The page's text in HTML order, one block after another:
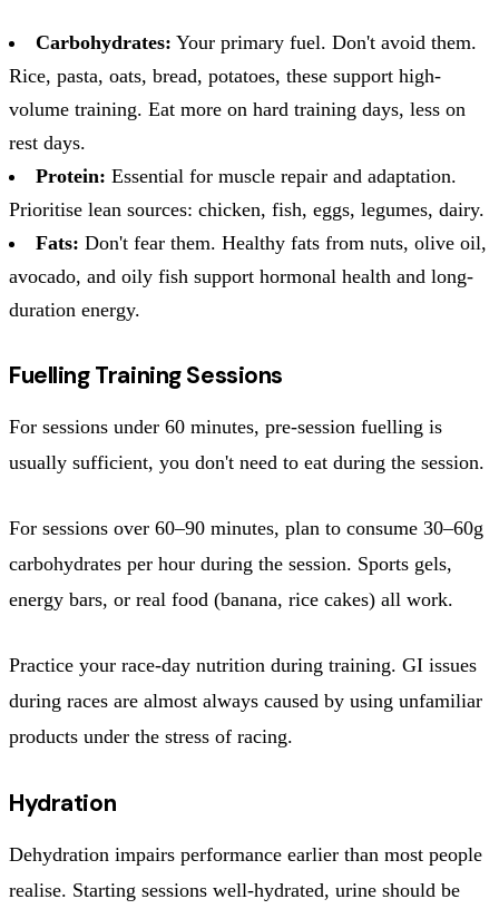
Carbohydrates: Your primary fuel. Don't avoid them.
Rice, pasta, oats, bread, potatoes, these support high-
volume training. Eat more on hard training days, less on
rest days.
Protein: Essential for muscle repair and adaptation.
Prioritise lean sources: chicken, fish, eggs, legumes, dairy.
Fats: Don't fear them. Healthy fats from nuts, olive oil,
avocado, and oily fish support hormonal health and long-
duration energy.
Fuelling Training Sessions
For sessions under 60 minutes, pre-session fuelling is
usually sufficient, you don't need to eat during the session.
For sessions over 60–90 minutes, plan to consume 30–60g
carbohydrates per hour during the session. Sports gels,
energy bars, or real food (banana, rice cakes) all work.
Practice your race-day nutrition during training. GI issues
during races are almost always caused by using unfamiliar
products under the stress of racing.
Hydration
Dehydration impairs performance earlier than most people
realise. Starting sessions well-hydrated, urine should be